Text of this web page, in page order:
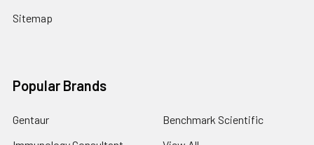
Sitemap
Popular Brands
Gentaur
Benchmark Scientific